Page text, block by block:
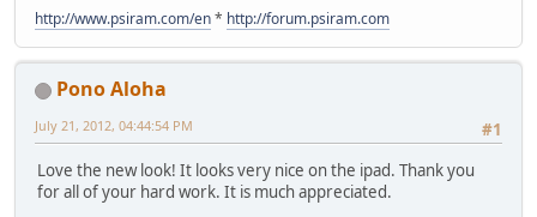
http://www.psiram.com/en* http://forum.psiram.com
Pono Aloha
#1
July 21, 2012, 04:44:54 PM
Love the new look! It looks very nice on the ipad. Thank you
for all of your hard work. It is much appreciated.